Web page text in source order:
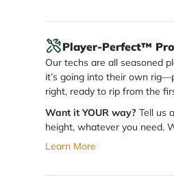
Player-Perfect™
Our techs are all seasoned
it’s going into their own
right, ready to rip from the
Want it YOUR way? Tell us
height, whatever you need.
Learn More